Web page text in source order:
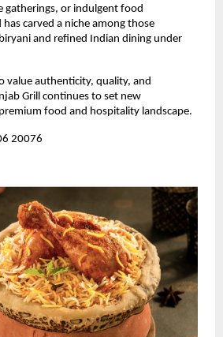
gatherings, or indulgent food
carved a niche among those
and refined Indian dining under
value authenticity, quality, and
Grill continues to set new
food and hospitality landscape.
20076